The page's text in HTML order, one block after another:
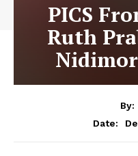
PICS
Ruth
By:
Date: